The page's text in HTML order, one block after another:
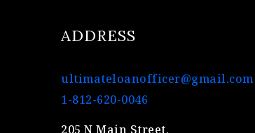
ADDRESS
ultimateloanofficer@gmail.com
1-812-620-0046
205 N Main Street,